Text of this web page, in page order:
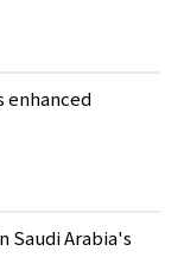
enhanced
Saudi Arabia's